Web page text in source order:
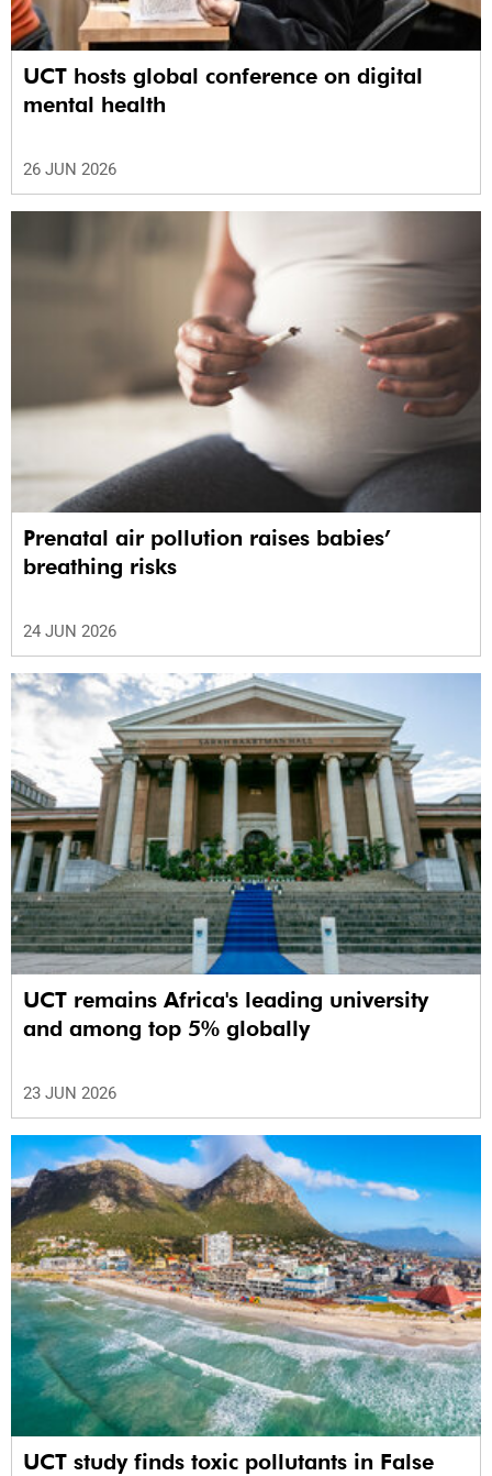
UCT hosts global conference on digital
mental health
26 JUN 2026
Prenatal air pollution raises babies’
breathing risks
24 JUN 2026
UCT remains Africa's leading university
and among top 5% globally
23 JUN 2026
UCT study finds toxic pollutants in False